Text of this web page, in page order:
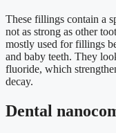
These fillings contain a
not as strong as other
mostly used for fillings
and baby teeth. They
fluoride, which
decay.
Dental